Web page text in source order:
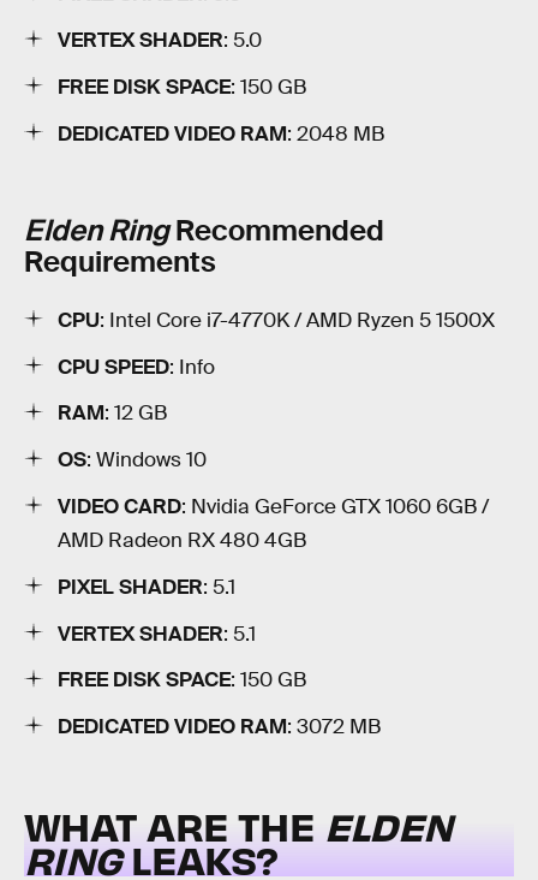
VERTEX SHADER: 5.0
FREE DISK SPACE: 150 GB
DEDICATED VIDEO RAM: 2048 MB
Elden RingRecommended
Requirements
CPU: Intel Core i7-4770K / AMD Ryzen 5 1500X
CPU SPEED: Info
RAM: 12 GB
OS: Windows 10
VIDEO CARD: Nvidia GeForce GTX 1060 6GB /
AMD Radeon RX 480 4GB
PIXEL SHADER: 5.1
VERTEX SHADER: 5.1
FREE DISK SPACE: 150 GB
DEDICATED VIDEO RAM: 3072 MB
WHAT ARE THE ELDEN
RINGLEAKS?